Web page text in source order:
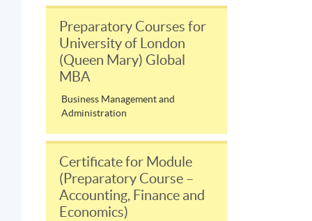
Preparatory Courses for
University of London
(Queen Mary) Global
MBA
Business Management and
Administration
Certificate for Module
(Preparatory Course –
Accounting, Finance and
Economics)